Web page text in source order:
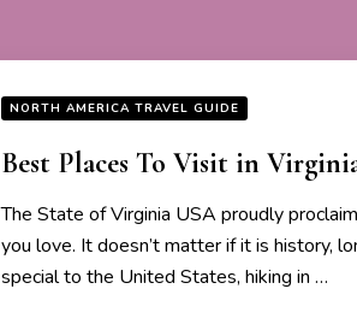
NORTH AMERICA TRAVEL GUIDE
Best Places To Visit in
The State of Virginia USA proudly
you love. It doesn’t matter if it is history,
special to the United States, hiking in …